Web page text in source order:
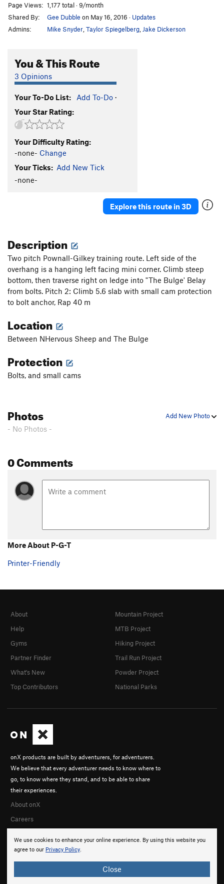
Page Views: 1,177 total · 9/month
Shared By:
Gee Dubble on May 16, 2016 · Updates
Admins:
Mike Snyder Taylor Spiegelberg Jake Dickerson
You & This Route
3 Opinions
Your To-Do List: Add To-Do ·
Your Star Rating:
Your Difficulty Rating:
-none- Change
Your Ticks: Add New Tick
-none-
Explore this route in 3D
Description
Two pitch Pownall-Gilkey training route. Left side of the
overhang is a hanging left facing mini corner. Climb steep
bottom, then traverse right on ledge into "The Bulge' Belay
from bolts. Pitch 2: Climb 5.6 slab with small cam protection
to bolt anchor, Rap 40 m
Location
Between NHervous Sheep and The Bulge
Protection
Bolts, and small cams
Add New Photo
Photos
- No Photos -
0 Comments
More About P-G-T
Printer-Friendly
We use cookies to enhance your online experience. By using this website you
agree to our Privacy Policy.
Close
onX products are built by adventurers, for adventurers.
We believe that every adventurer needs to know where to
go, to know where they stand, and to be able to share
their experiences.
About onX
Careers
About
Help
Gyms
Partner Finder
What's New
Top Contributors
Mountain Project
MTB Project
Hiking Project
Trail Run Project
Powder Project
National Parks